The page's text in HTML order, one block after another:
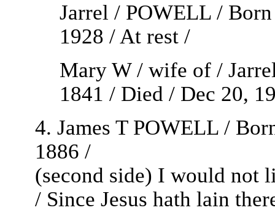
Jarrel / POWELL /
1928 / At rest /
Mary W / wife of /
1841 / Died / Dec 20,
4. James T POWELL /
1886 /
(second side) I would not
/ Since Jesus hath lain